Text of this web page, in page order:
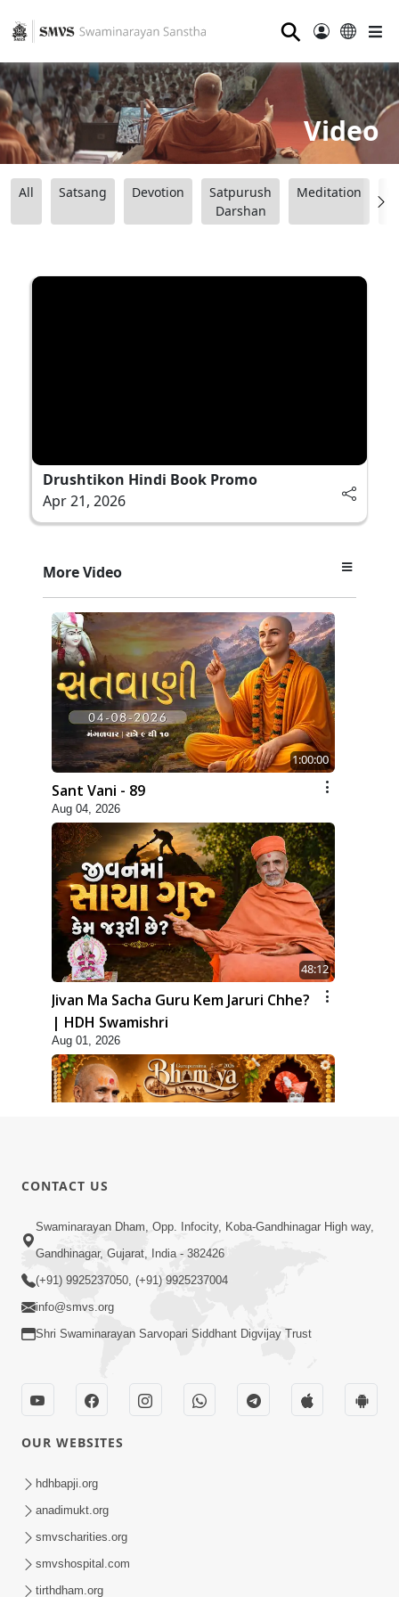
⚲
Video
All Satsang Devotion
Satpurush
Darshan
Meditation
Drushtikon Hindi Book Promo
Apr 21, 2026
More Video
1:00:00
Sant Vani - 89
Aug 04, 2026
48:12
Jivan Ma Sacha Guru Kem Jaruri Chhe?
| HDH Swamishri
Aug 01, 2026
Guru Purnima | 29 Jul, 2026
Jul 29, 2026
6:21
Kese Badala Mera Jivan? | From Broken
Bhomiya
Jul 29, 2026
CONTACT US
Swaminarayan Dham, Opp. Infocity, Koba-Gandhinagar High way,
Gandhinagar, Gujarat, India - 382426
(+91) 9925237050, (+91) 9925237004
info@smvs.org
Shri Swaminarayan Sarvopari Siddhant Digvijay Trust
OUR WEBSITES
hdhbapji.org
anadimukt.org
smvscharities.org
smvshospital.com
tirthdham.org